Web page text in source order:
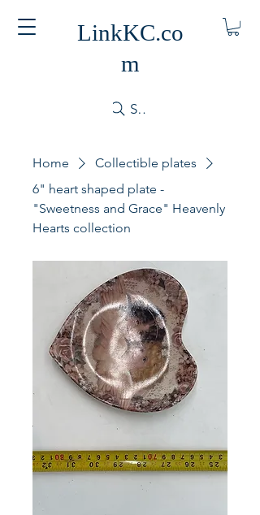
LinkKC.co
m
Search
Home
Collectible plates
6" heart shaped plate -
"Sweetness and Grace" Heavenly
Hearts collection